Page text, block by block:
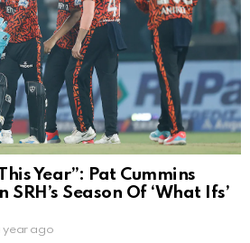
Year”: Pat Cummins
Season Of ‘What Ifs’
year ago